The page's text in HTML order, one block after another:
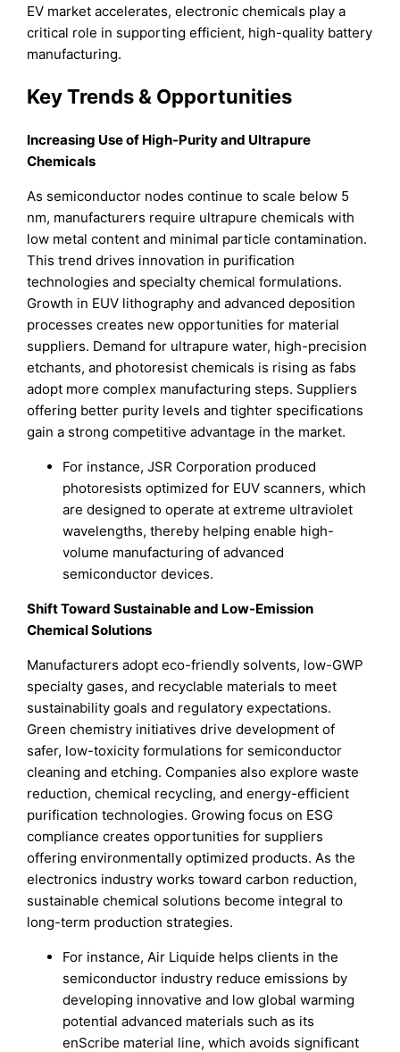
EV market accelerates, electronic chemicals play a
critical role in supporting efficient, high-quality battery
manufacturing.
Key Trends & Opportunities
Increasing Use of High-Purity and Ultrapure
Chemicals
As semiconductor nodes continue to scale below 5
nm, manufacturers require ultrapure chemicals with
low metal content and minimal particle contamination.
This trend drives innovation in purification
technologies and specialty chemical formulations.
Growth in EUV lithography and advanced deposition
processes creates new opportunities for material
suppliers. Demand for ultrapure water, high-precision
etchants, and photoresist chemicals is rising as fabs
adopt more complex manufacturing steps. Suppliers
offering better purity levels and tighter specifications
gain a strong competitive advantage in the market.
For instance, JSR Corporation produced
photoresists optimized for EUV scanners, which
are designed to operate at extreme ultraviolet
wavelengths, thereby helping enable high-
volume manufacturing of advanced
semiconductor devices.
Shift Toward Sustainable and Low-Emission
Chemical Solutions
Manufacturers adopt eco-friendly solvents, low-GWP
specialty gases, and recyclable materials to meet
sustainability goals and regulatory expectations.
Green chemistry initiatives drive development of
safer, low-toxicity formulations for semiconductor
cleaning and etching. Companies also explore waste
reduction, chemical recycling, and energy-efficient
purification technologies. Growing focus on ESG
compliance creates opportunities for suppliers
offering environmentally optimized products. As the
electronics industry works toward carbon reduction,
sustainable chemical solutions become integral to
long-term production strategies.
For instance, Air Liquide helps clients in the
semiconductor industry reduce emissions by
developing innovative and low global warming
potential advanced materials such as its
enScribe material line, which avoids significant